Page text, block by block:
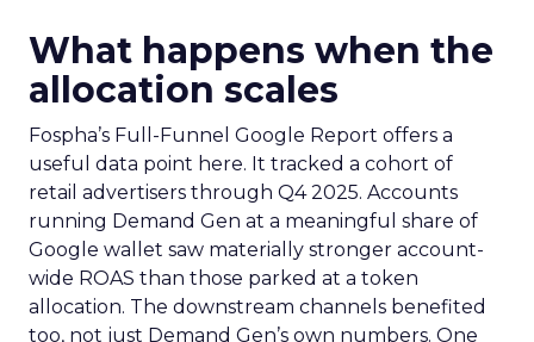
What happens when the
allocation scales
Fospha’s Full-Funnel Google Report offers a
useful data point here. It tracked a cohort of
retail advertisers through Q4 2025. Accounts
running Demand Gen at a meaningful share of
Google wallet saw materially stronger account-
wide ROAS than those parked at a token
allocation. The downstream channels benefited
too, not just Demand Gen’s own numbers. One